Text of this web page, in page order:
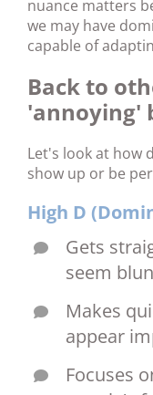
nuance matters
we may have
capable of
Back to
'annoying'
Let's look at how
show up or be
High D
Gets
seem
Makes
appear
Focuses